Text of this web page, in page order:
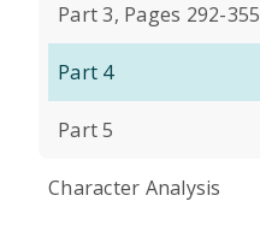
Part 3, Pages 292-355
Part 4
Part 5
Character Analysis